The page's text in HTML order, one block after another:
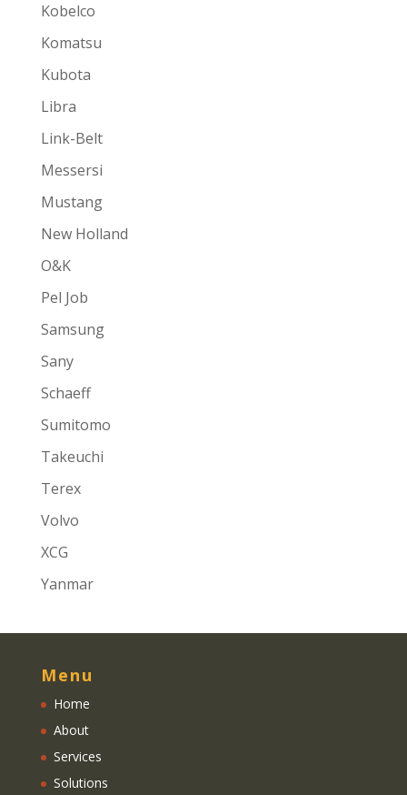
Kobelco
Komatsu
Kubota
Libra
Link-Belt
Messersi
Mustang
New Holland
O&K
Pel Job
Samsung
Sany
Schaeff
Sumitomo
Takeuchi
Terex
Volvo
XCG
Yanmar
Menu
Home
About
Services
Solutions